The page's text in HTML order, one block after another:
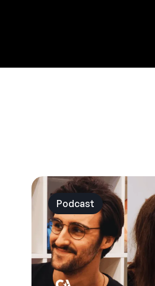
Podcast